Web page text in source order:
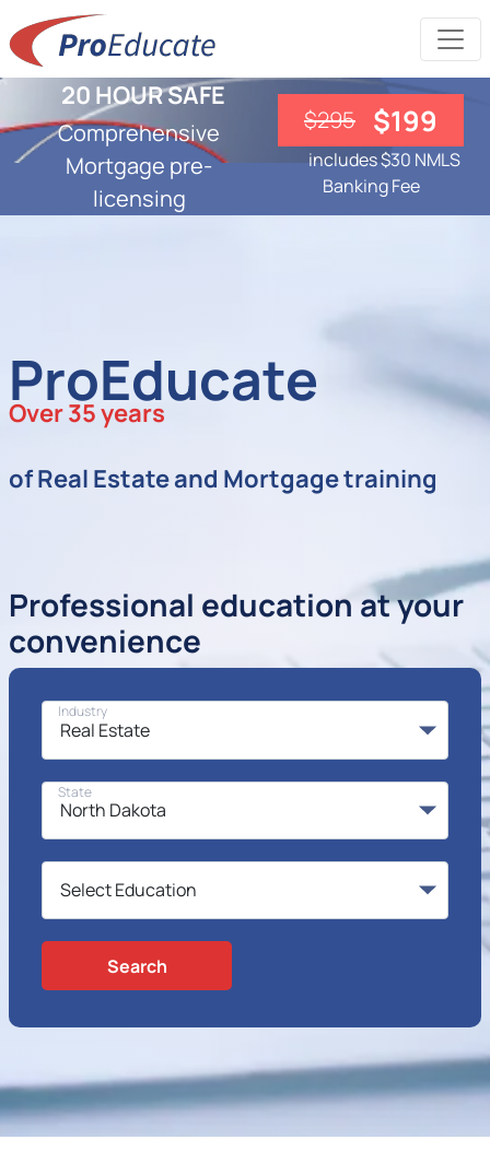
20 HOUR SAFE
Comprehensive
Mortgage pre-
licensing
$295 $199
includes $30 NMLS
Banking Fee
ProEducate
Over 35 years
of Real Estate and Mortgage training
Professional education at your
convenience
Industry
State
Search